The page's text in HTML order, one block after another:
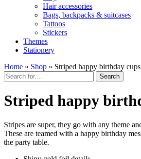
Hair accessories
Bags, backpacks & suitcases
Tattoos
Stickers
Themes
Stationery
Home » Shop » Striped happy birthday cups
Search
Striped happy
Stripes are super, they go with any theme
These are teamed with a happy birthday
the party table.